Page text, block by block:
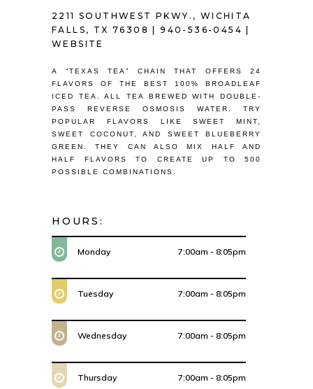
2211 SOUTHWEST PKWY., WICHITA
FALLS, TX 76308 |940-536-0454
WEBSITE
A “TEXAS TEA” CHAIN THAT OFFERS 24
FLAVORS OF THE BEST 100% BROADLEAF
ICED TEA. ALL TEA BREWED WITH DOUBLE-
PASS REVERSE OSMOSIS WATER. TRY
POPULAR FLAVORS LIKE SWEET MINT,
SWEET COCONUT, AND SWEET BLUEBERRY
GREEN. THEY CAN ALSO MIX HALF AND
HALF FLAVORS TO CREATE UP TO 500
POSSIBLE COMBINATIONS.
HOURS:
Monday 7:00am - 8:05pm
Tuesday 7:00am - 8:05pm
Wednesday 7:00am - 8:05pm
Thursday 7:00am - 8:05pm